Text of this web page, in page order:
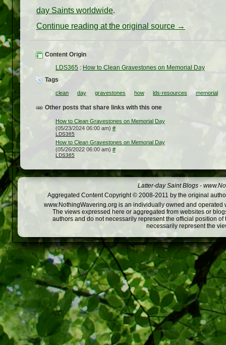
day Saints worldwide.
Continue reading at the original source →
Content Origin
LDS365 : How to Clean Gravestones on Memorial Day
Tags
clean day gravestones how lds-resources memorial
Other posts that share links with this one
How to Clean Gravestones on Memorial Day
(05/23/2024 06:00 am) #
LDS365
How to Clean Gravestones on Memorial Day
(05/26/2022 06:00 am) #
LDS365
Latter-day Saint Blogs -
Aggregated Content Copyright © 2008-2011 by the original
www.NothingWavering.org is an individually owned and
The views expressed here or aggregated from websites or
authors and do not necessarily represent the official position
necessarily represent the